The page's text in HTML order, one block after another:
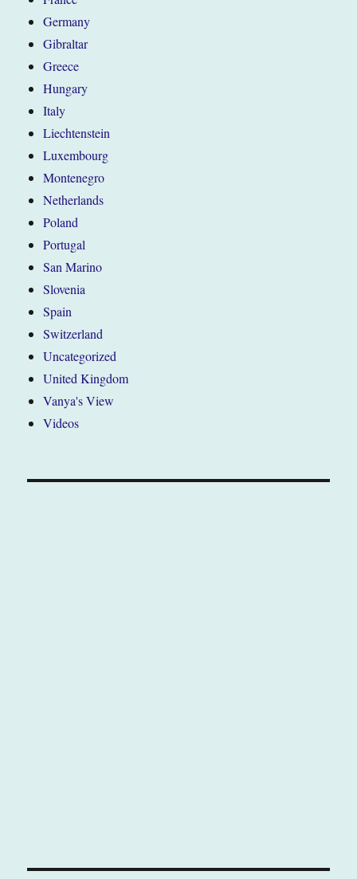
Germany
Gibraltar
Greece
Hungary
Italy
Liechtenstein
Luxembourg
Montenegro
Netherlands
Poland
Portugal
San Marino
Slovenia
Spain
Switzerland
Uncategorized
United Kingdom
Vanya's View
Videos